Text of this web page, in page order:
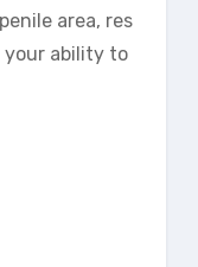
area, res
your ability to